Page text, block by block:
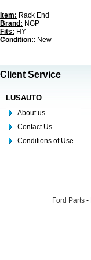
Item: Rack End
Brand: NGP
Fits: HY
Condition:: New
Client Service
LUSAUTO
About us
Contact Us
Conditions of Use
Ford Parts -